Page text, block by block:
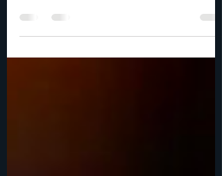
especially good month in the book